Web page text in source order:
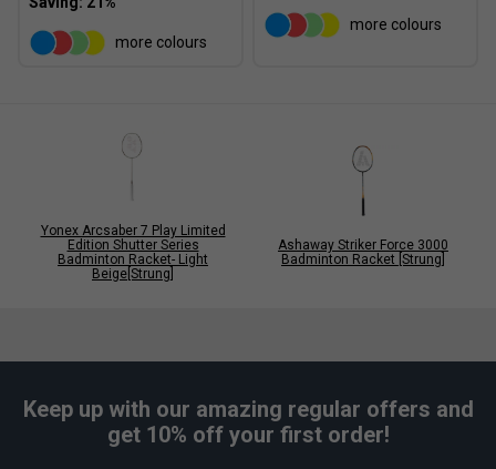
more colours
more colours
Yonex Arcsaber 7 Play Limited
Edition Shutter Series
Badminton Racket- Light
Beige[Strung]
Ashaway Striker Force 3000
Badminton Racket [Strung]
Keep up with our amazing regular offers and
get 10% off your first order!